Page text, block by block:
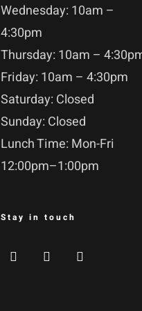
Wednesday: 10am –
4:30pm
Thursday: 10am –
Friday: 10am – 4:30pm
Saturday: Closed
Sunday: Closed
Lunch Time: Mon-Fri
12:00pm–1:00pm
Stay in touch